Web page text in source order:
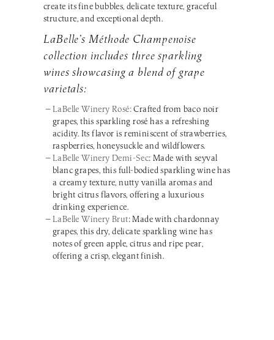
create its fine bubbles, delicate texture, graceful
structure, and exceptional depth.
LaBelle’s Méthode Champenoise
collection includes three sparkling
wines showcasing a blend of grape
varietals:
LaBelle Winery Rosé:Crafted from baco noir
grapes, this sparkling rosé has a refreshing
acidity. Its flavor is reminiscent of strawberries,
raspberries, honeysuckle and wildflowers.
LaBelle Winery Demi-Sec: Made with seyval
blanc grapes, this full-bodied sparkling wine has
a creamy texture, nutty vanilla aromas and
bright citrus flavors, offering a luxurious
drinking experience.
LaBelle Winery Brut: Made with chardonnay
grapes, this dry, delicate sparkling wine has
notes of green apple, citrus and ripe pear,
offering a crisp, elegant finish.